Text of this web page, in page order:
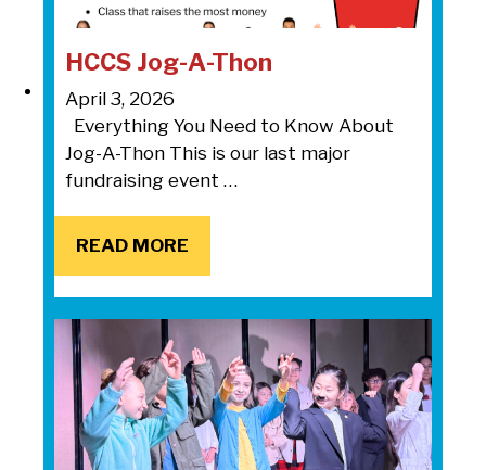
HCCS Jog-A-Thon
April 3, 2026
Everything You Need to Know About
Jog-A-Thon This is our last major
fundraising event …
READ MORE
READ MORE